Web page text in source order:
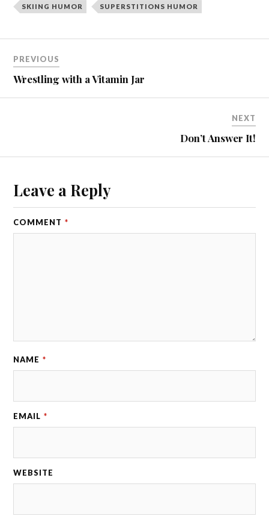
SKIING HUMOR SUPERSTITIONS HUMOR
PREVIOUS
Wrestling with a Vitamin Jar
NEXT
Don’t Answer It!
Leave a Reply
COMMENT *
NAME *
EMAIL *
WEBSITE